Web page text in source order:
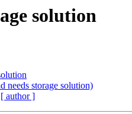
solution
needs storage solution)
[ author ]